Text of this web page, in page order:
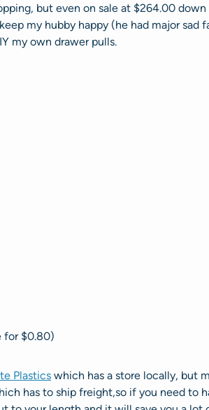
but even on sale at $264.00 down
my hubby happy (he had major sad
my own drawer pulls.
for $0.80)
Plastics which has a store locally, but
has to ship freight,so if you need to